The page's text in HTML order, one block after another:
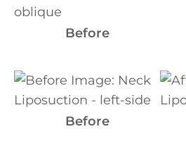
After
Before
Before
and
Before